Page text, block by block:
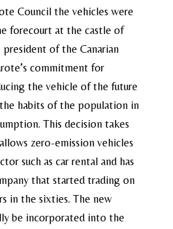
Council the vehicles were
forecourt at the castle of
president of the Canarian
commitment for
the vehicle of the future
habits of the population in
This decision takes
zero-emission vehicles
such as car rental and has
that started trading on
in the sixties. The new
be incorporated into the